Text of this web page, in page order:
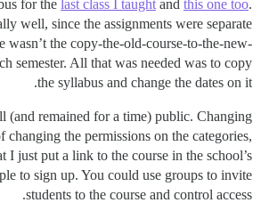
for the last class I taught and this one too.
well, since the assignments were separate
wasn’t the copy-the-old-course-to-the-new-
semester. All that was needed was to copy
the syllabus and change the dates on it.
(and remained for a time) public. Changing
changing the permissions on the categories,
I just put a link to the course in the school’s
to sign up. You could use groups to invite
students to the course and control access.